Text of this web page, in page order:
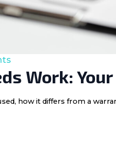
Work:
how it differs from a